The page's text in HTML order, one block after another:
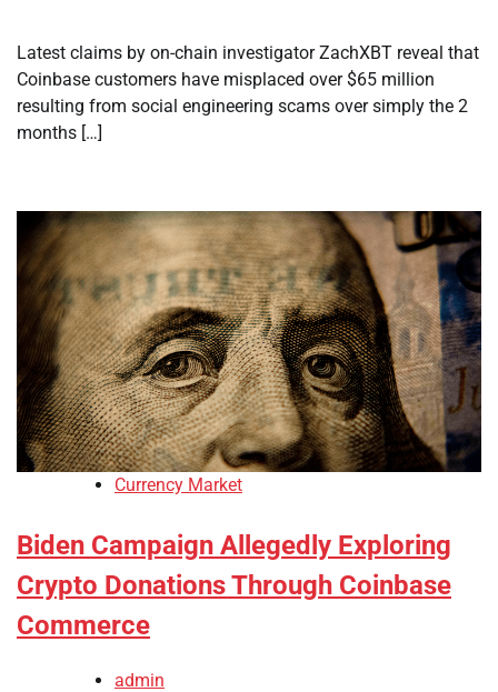
Latest claims by on-chain investigator ZachXBT reveal that
Coinbase customers have misplaced over $65 million
resulting from social engineering scams over simply the 2
months […]
Currency Market
Biden Campaign Allegedly Exploring
Crypto Donations Through Coinbase
Commerce
admin